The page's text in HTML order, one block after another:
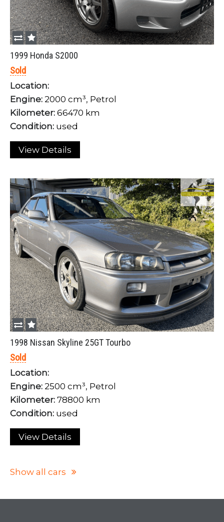
1999 Honda S2000
Sold
Location:
Engine: 2000 cm³, Petrol
Kilometer: 66470 km
Condition: used
View Details
1998 Nissan Skyline 25GT Tourbo
Sold
Location:
Engine: 2500 cm³, Petrol
Kilometer: 78800 km
Condition: used
View Details
Show all cars